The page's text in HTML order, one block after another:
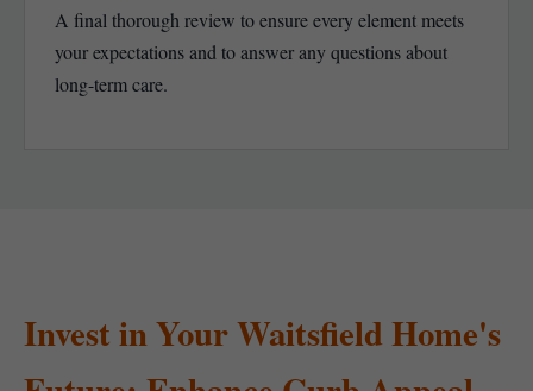
A final thorough review to ensure every element meets
your expectations and to answer any questions about
long-term care.
Invest in Your Waitsfield Home's